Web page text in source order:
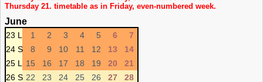
Thursday 21. timetable as in Friday, even-numbered week.
June
23 L 1 2 3 4 5 6
7
24 S
8 9 10 11 12 13
14
25 L
15 16 17 18 19 20
21
26 S 22 23 24 25 26 27 28